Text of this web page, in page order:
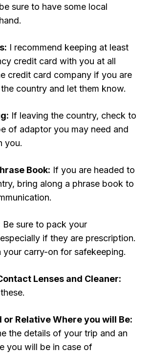
sure to have some local
I recommend keeping at least
credit card with you at all
credit card company if you are
country and let them know.
If leaving the country, check to
of adaptor you may need and
you.
Book: If you are headed to
bring along a phrase book to
Be sure to pack your
if they are prescription.
your carry-on for safekeeping.
Lenses and Cleaner:
or Relative Where you will Be:
the details of your trip and an
you will be in case of